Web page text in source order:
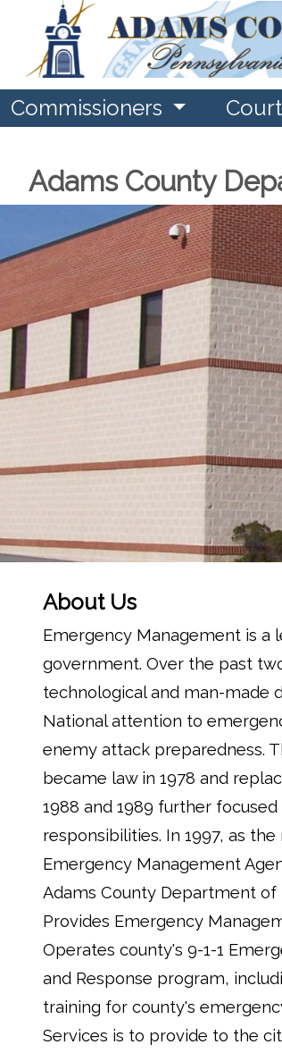
Commissioners
Adams County
About Us
Emergency Management is a
government. Over the past
technological and man-made
National attention to
enemy attack preparedness.
became law in 1978 and
1988 and 1989 further
responsibilities. In 1997, as
Emergency Management
Adams County Department of
Provides Emergency
Operates county's 9-1-1
and Response program,
training for county's
Services is to provide to the